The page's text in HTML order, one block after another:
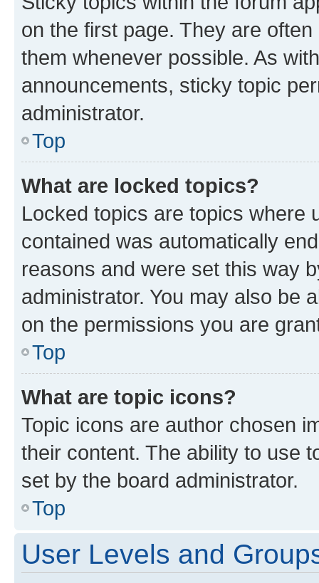
on the first page. They are
them whenever possible. As
announcements, sticky topic
administrator.
Top
What are locked topics?
Locked topics are topics where
contained was automatically
reasons and were set this way
administrator. You may also be
on the permissions you are
Top
What are topic icons?
Topic icons are author chosen
their content. The ability to use
set by the board administrator.
Top
User Levels and